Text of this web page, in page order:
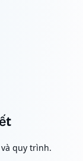
quy trình.